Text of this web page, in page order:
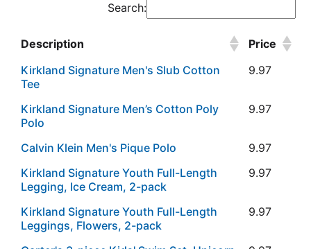
Search:
Description
Price
Kirkland Signature Men's Slub Cotton
Tee
9.97
Kirkland Signature Men’s Cotton Poly
Polo
9.97
Calvin Klein Men's Pique Polo
9.97
Kirkland Signature Youth Full-Length
Legging, Ice Cream, 2-pack
9.97
Kirkland Signature Youth Full-Length
Leggings, Flowers, 2-pack
9.97